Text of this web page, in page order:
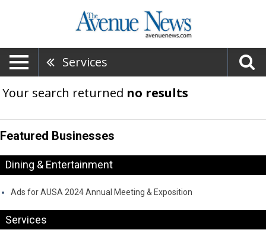
Services
Your search returned no results
Featured Businesses
Dining & Entertainment
Ads for AUSA 2024 Annual Meeting & Exposition
Services